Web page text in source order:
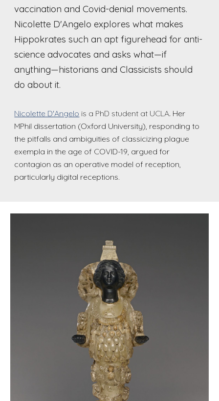
vaccination and Covid-denial movements.
Nicolette D'Angelo explores what makes
Hippokrates such an apt figurehead for anti-
science advocates and asks what—if
anything—historians and Classicists should
do about it.
Nicolette D'Angelo is a PhD student at UCLA. Her
MPhil dissertation (Oxford University), responding to
the pitfalls and ambiguities of classicizing plague
exempla in the age of COVID-19, argued for
contagion as an operative model of reception,
particularly digital receptions.